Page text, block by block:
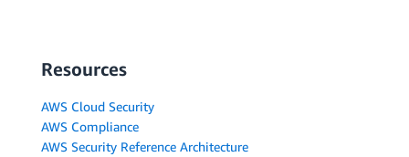
Resources
AWS Cloud Security
AWS Compliance
AWS Security Reference Architecture